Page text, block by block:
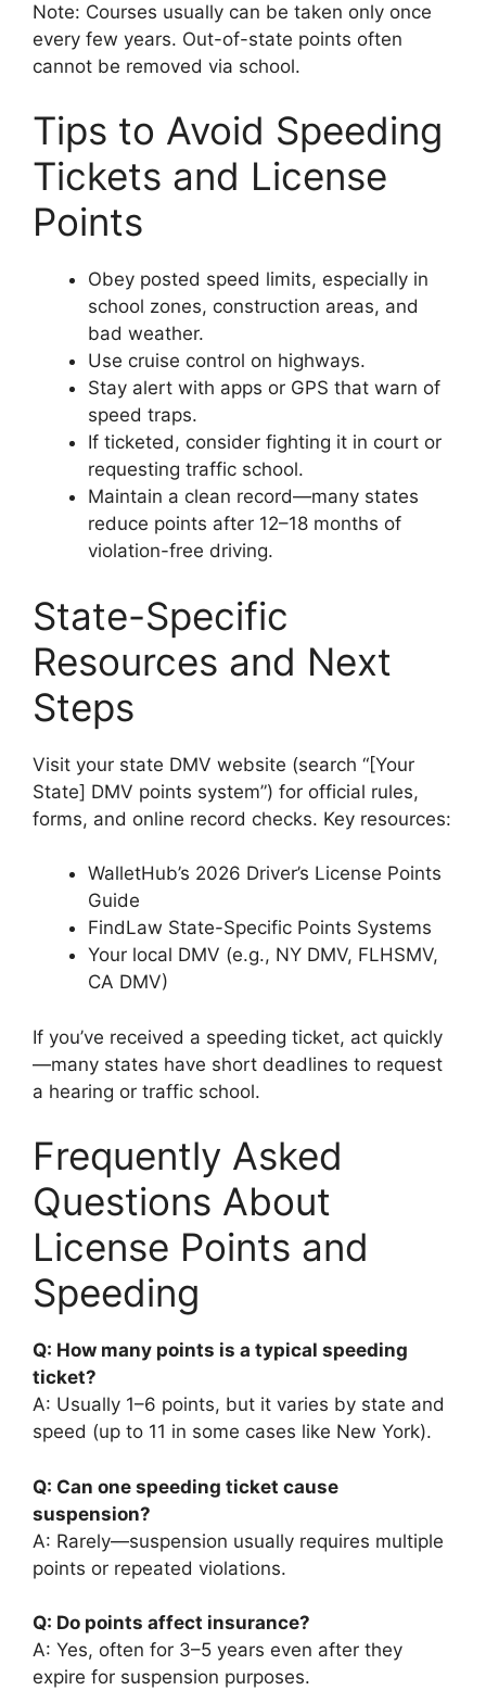
Note: Courses usually can be taken only once
every few years. Out-of-state points often
cannot be removed via school.
Tips to Avoid Speeding
Tickets and License
Points
Obey posted speed limits, especially in
school zones, construction areas, and
bad weather.
Use cruise control on highways.
Stay alert with apps or GPS that warn of
speed traps.
If ticketed, consider fighting it in court or
requesting traffic school.
Maintain a clean record—many states
reduce points after 12–18 months of
violation-free driving.
State-Specific
Resources and Next
Steps
Visit your state DMV website (search “[Your
State] DMV points system”) for official rules,
forms, and online record checks. Key resources:
WalletHub’s 2026 Driver’s License Points
Guide
FindLaw State-Specific Points Systems
Your local DMV (e.g., NY DMV, FLHSMV,
CA DMV)
If you’ve received a speeding ticket, act quickly
—many states have short deadlines to request
a hearing or traffic school.
Frequently Asked
Questions About
License Points and
Speeding
Q: How many points is a typical speeding
ticket?
A: Usually 1–6 points, but it varies by state and
speed (up to 11 in some cases like New York).
Q: Can one speeding ticket cause
suspension?
A: Rarely—suspension usually requires multiple
points or repeated violations.
Q: Do points affect insurance?
A: Yes, often for 3–5 years even after they
expire for suspension purposes.